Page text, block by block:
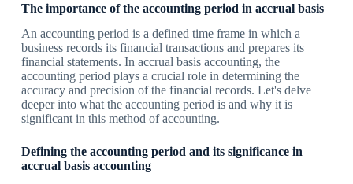
The importance of the accounting period in accrual basis
An accounting period is a defined time frame in which a
business records its financial transactions and prepares its
financial statements. In accrual basis accounting, the
accounting period plays a crucial role in determining the
accuracy and precision of the financial records. Let's delve
deeper into what the accounting period is and why it is
significant in this method of accounting.
Defining the accounting period and its significance in
accrual basis accounting